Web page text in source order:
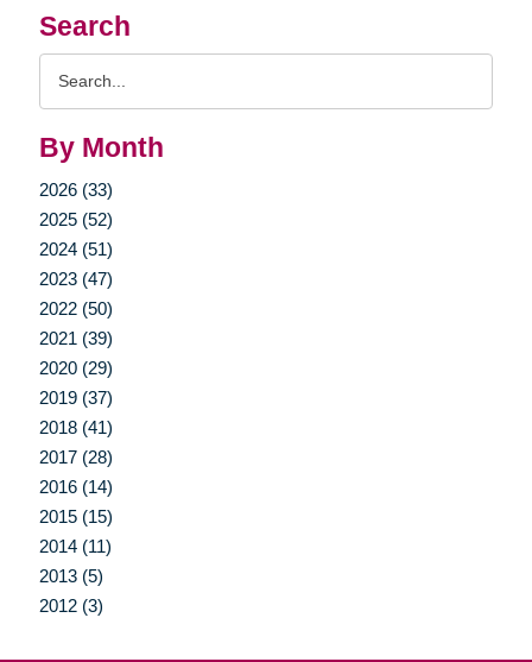
Search
By Month
2026 (33)
2025 (52)
2024 (51)
2023 (47)
2022 (50)
2021 (39)
2020 (29)
2019 (37)
2018 (41)
2017 (28)
2016 (14)
2015 (15)
2014 (11)
2013 (5)
2012 (3)